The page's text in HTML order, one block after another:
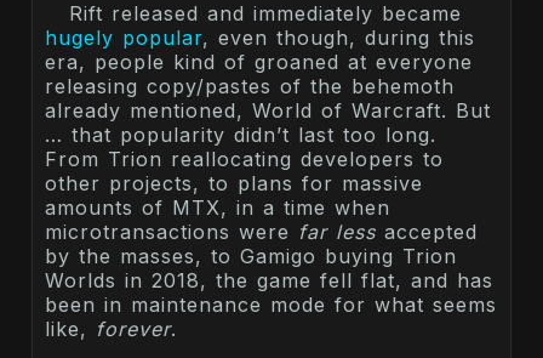
Rift released and immediately became
hugely popular, even though, during this
era, people kind of groaned at everyone
releasing copy/pastes of the behemoth
already mentioned, World of Warcraft. But
… that popularity didn’t last too long.
From Trion reallocating developers to
other projects, to plans for massive
amounts of MTX, in a time when
microtransactions were far less accepted
by the masses, to Gamigo buying Trion
Worlds in 2018, the game fell flat, and has
been in maintenance mode for what seems
like, forever.